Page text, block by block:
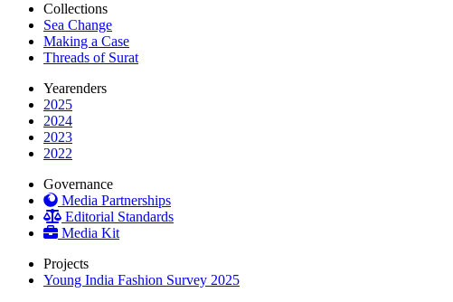
Collections
Sea Change
Making a Case
Threads of Surat
Yearenders
2025
2024
2023
2022
Governance
Media Partnerships
Editorial Standards
Media Kit
Projects
Young India Fashion Survey 2025